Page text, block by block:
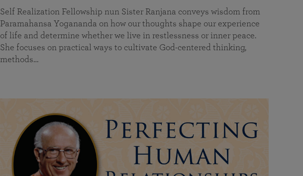
Self Realization Fellowship nun Sister Ranjana conveys wisdom from
Paramahansa Yogananda on how our thoughts shape our experience
of life and determine whether we live in restlessness or inner peace.
She focuses on practical ways to cultivate God-centered thinking,
methods…